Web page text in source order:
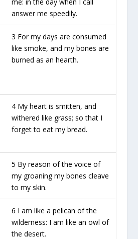
answer me speedily.
3 For my days are consumed
like smoke, and my bones are
burned as an hearth.
4 My heart is smitten, and
withered like grass; so that I
forget to eat my bread.
5 By reason of the voice of
my groaning my bones cleave
to my skin.
6 I am like a pelican of the
wilderness: I am like an owl of
the desert.